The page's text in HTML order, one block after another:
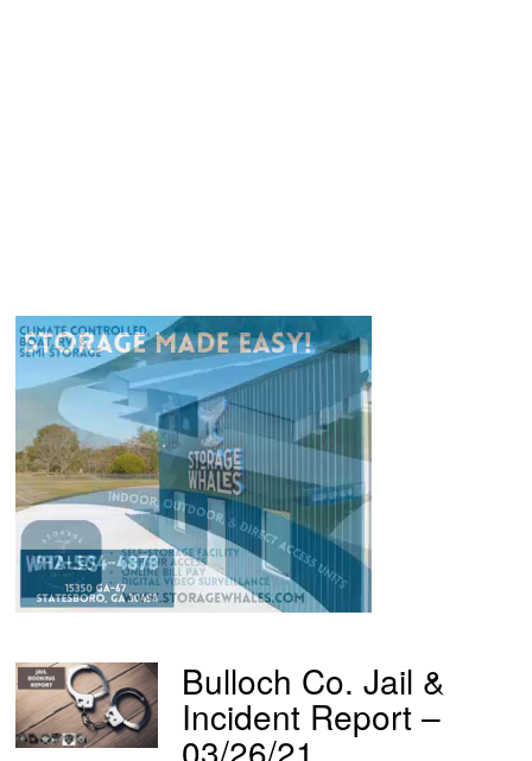
Bulloch Co. Jail &
Incident Report –
03/26/21